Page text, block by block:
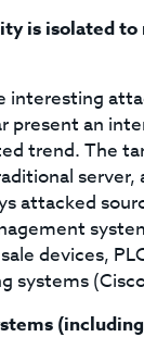
is isolated
interesting
present an
trend. The
server,
attacked
devices,
systems